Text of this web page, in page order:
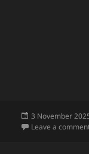
Posted
on
3 November
Leave a